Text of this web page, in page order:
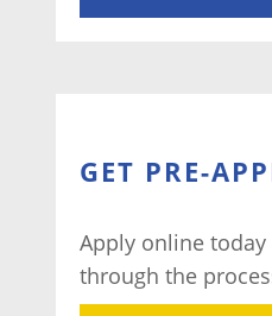
GET PRE-
Apply online
through the